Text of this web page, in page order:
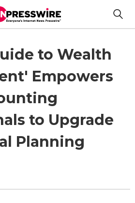
to Wealth
Empowers
to Upgrade
Planning